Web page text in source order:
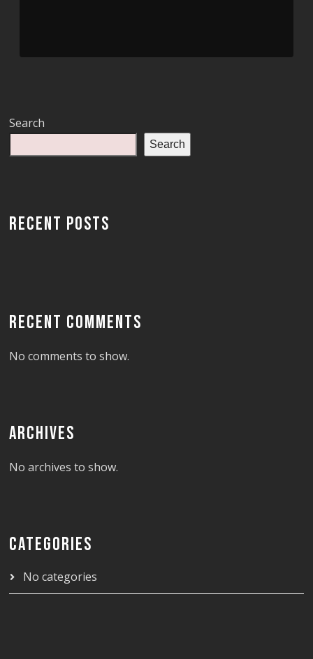
Search
Search
RECENT POSTS
RECENT COMMENTS
No comments to show.
ARCHIVES
No archives to show.
CATEGORIES
No categories